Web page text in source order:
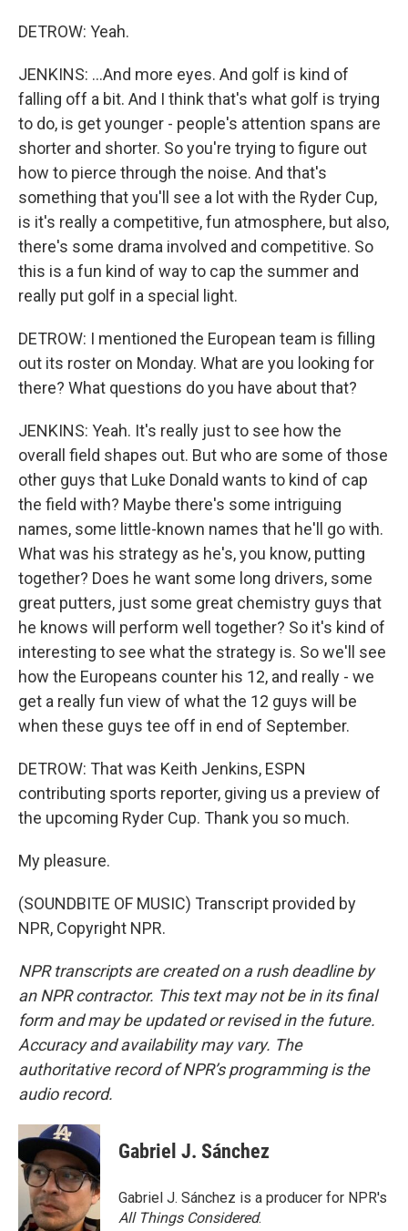
DETROW: Yeah.
JENKINS: ...And more eyes. And golf is kind of
falling off a bit. And I think that's what golf is trying
to do, is get younger - people's attention spans are
shorter and shorter. So you're trying to figure out
how to pierce through the noise. And that's
something that you'll see a lot with the Ryder Cup,
is it's really a competitive, fun atmosphere, but also,
there's some drama involved and competitive. So
this is a fun kind of way to cap the summer and
really put golf in a special light.
DETROW: I mentioned the European team is filling
out its roster on Monday. What are you looking for
there? What questions do you have about that?
JENKINS: Yeah. It's really just to see how the
overall field shapes out. But who are some of those
other guys that Luke Donald wants to kind of cap
the field with? Maybe there's some intriguing
names, some little-known names that he'll go with.
What was his strategy as he's, you know, putting
together? Does he want some long drivers, some
great putters, just some great chemistry guys that
he knows will perform well together? So it's kind of
interesting to see what the strategy is. So we'll see
how the Europeans counter his 12, and really - we
get a really fun view of what the 12 guys will be
when these guys tee off in end of September.
DETROW: That was Keith Jenkins, ESPN
contributing sports reporter, giving us a preview of
the upcoming Ryder Cup. Thank you so much.
My pleasure.
(SOUNDBITE OF MUSIC) Transcript provided by
NPR, Copyright NPR.
NPR transcripts are created on a rush deadline by
an NPR contractor. This text may not be in its final
form and may be updated or revised in the future.
Accuracy and availability may vary. The
authoritative record of NPR’s programming is the
audio record.
Gabriel J. Sánchez
Gabriel J. Sánchez is a producer for NPR's
All Things Considered.